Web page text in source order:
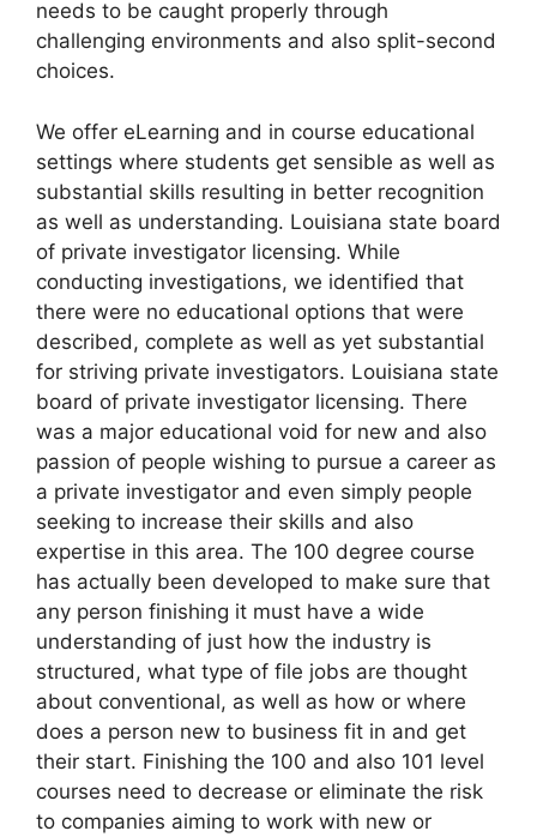
needs to be caught properly through
challenging environments and also split-second
choices.
We offer eLearning and in course educational
settings where students get sensible as well as
substantial skills resulting in better recognition
as well as understanding. Louisiana state board
of private investigator licensing. While
conducting investigations, we identified that
there were no educational options that were
described, complete as well as yet substantial
for striving private investigators. Louisiana state
board of private investigator licensing. There
was a major educational void for new and also
passion of people wishing to pursue a career as
a private investigator and even simply people
seeking to increase their skills and also
expertise in this area. The 100 degree course
has actually been developed to make sure that
any person finishing it must have a wide
understanding of just how the industry is
structured, what type of file jobs are thought
about conventional, as well as how or where
does a person new to business fit in and get
their start. Finishing the 100 and also 101 level
courses need to decrease or eliminate the risk
to companies aiming to work with new or